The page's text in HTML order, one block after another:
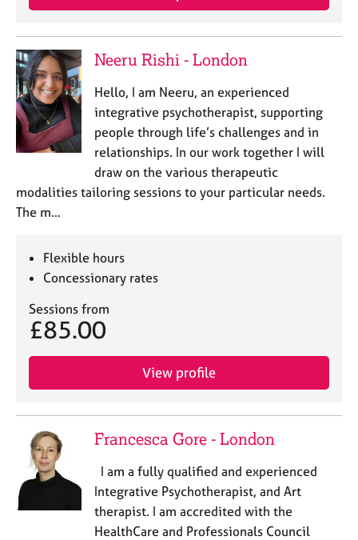
Neeru Rishi - London
Hello, I am Neeru, an experienced
integrative psychotherapist, supporting
people through life’s challenges and in
relationships. In our work together I will
draw on the various therapeutic
modalities tailoring sessions to your particular needs.
The m…
Flexible hours
Concessionary rates
Sessions from
£85.00
View profile
Francesca Gore - London
I am a fully qualified and experienced
Integrative Psychotherapist, and Art
therapist. I am accredited with the
HealthCare and Professionals Council